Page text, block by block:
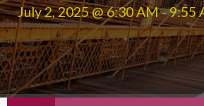
July 2, 2025 @ 6:30 AM-9:55